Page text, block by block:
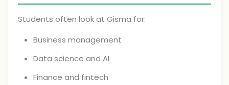
Students often look at Gisma for:
Business management
Data science and AI
Finance and fintech